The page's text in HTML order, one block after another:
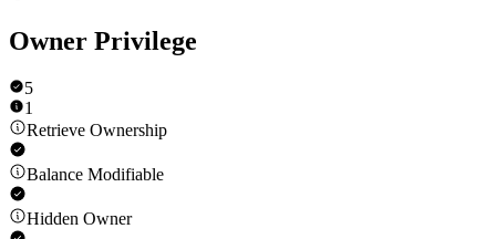
Owner Privilege
5
1
Retrieve Ownership
Balance Modifiable
Hidden Owner